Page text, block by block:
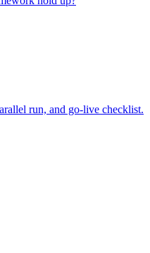
run, and go-live checklist.